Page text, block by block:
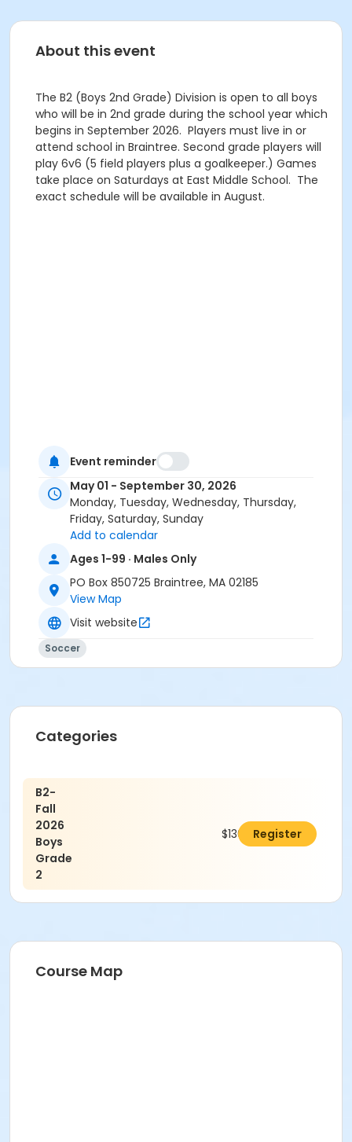
About this event
The B2 (Boys 2nd Grade) Division is open to all boys
who will be in 2nd grade during the school year which
begins in September 2026. Players must live in or
attend school in Braintree. Second grade players will
play 6v6 (5 field players plus a goalkeeper.) Games
take place on Saturdays at East Middle School. The
exact schedule will be available in August.
Event reminder
May 01 - September 30, 2026
Monday, Tuesday, Wednesday, Thursday,
Friday, Saturday, Sunday
Add to calendar
Ages 1-99 · Males Only
PO Box 850725 Braintree, MA 02185
View Map
Visit website
Soccer
Categories
B2-
Fall
2026
Boys
Grade
2
$130.00Register
Course Map